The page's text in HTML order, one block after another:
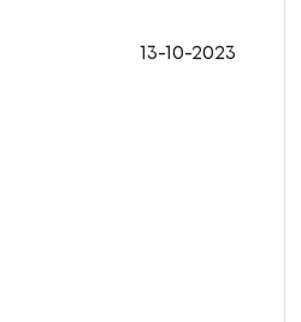
13-10-2023